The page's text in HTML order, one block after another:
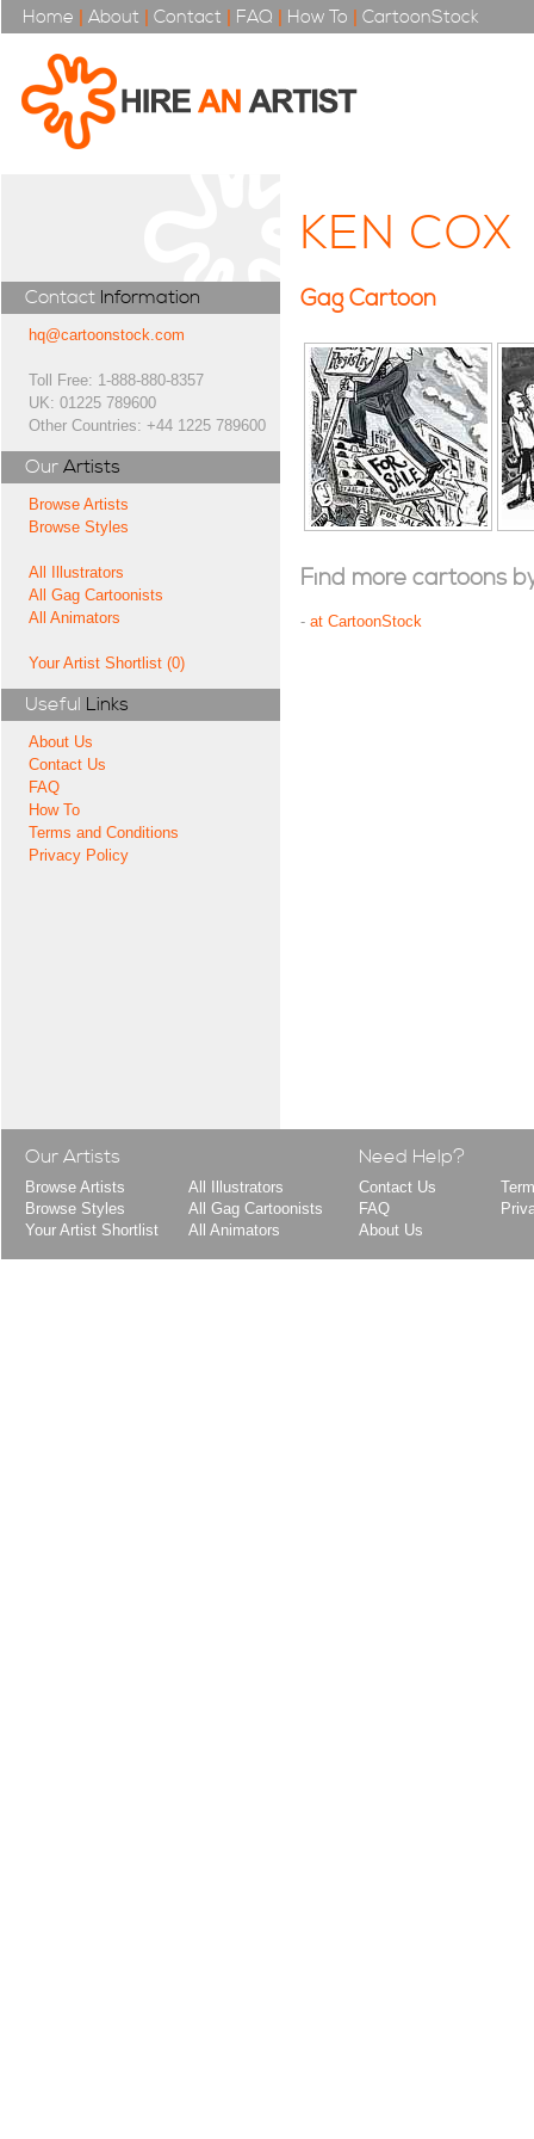
Home | About | Contact | FAQ | How To | CartoonStock
Contact Information
hq@cartoonstock.com
Toll Free: 1-888-880-8357
UK: 01225 789600
Other Countries: +44 1225 789600
Our Artists
Browse Artists
Browse Styles
All Illustrators
All Gag Cartoonists
All Animators
Your Artist Shortlist (0)
Useful Links
About Us
Contact Us
FAQ
How To
Terms and Conditions
Privacy Policy
KEN COX
Gag Cartoon
Find more cartoons
- at CartoonStock
Our Artists
Browse Artists
Browse Styles
Your Artist Shortlist
All Illustrators
All Gag Cartoonists
All Animators
Need Help?
Contact Us
FAQ
About Us